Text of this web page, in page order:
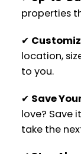
properties
✔
location,
to you.
✔ Save
love? Save
take the